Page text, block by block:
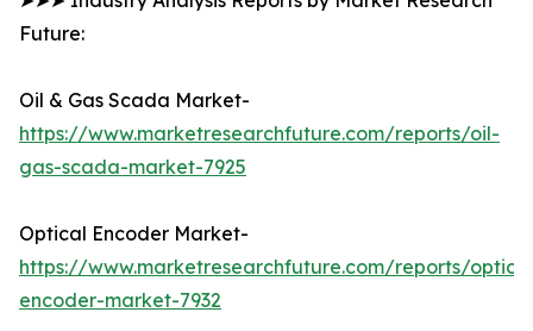
Future:
Oil & Gas Scada Market-
https://www.marketresearchfuture.com/reports/oil-
gas-scada-market-7925
Optical Encoder Market-
https://www.marketresearchfuture.com/reports/
encoder-market-7932